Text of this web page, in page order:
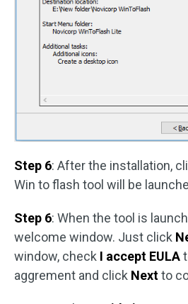
Step 6: After the installation,
Win to flash tool will be
Step 6: When the tool is
welcome window. Just click
window, check I accept EULA
aggrement and click Nextto